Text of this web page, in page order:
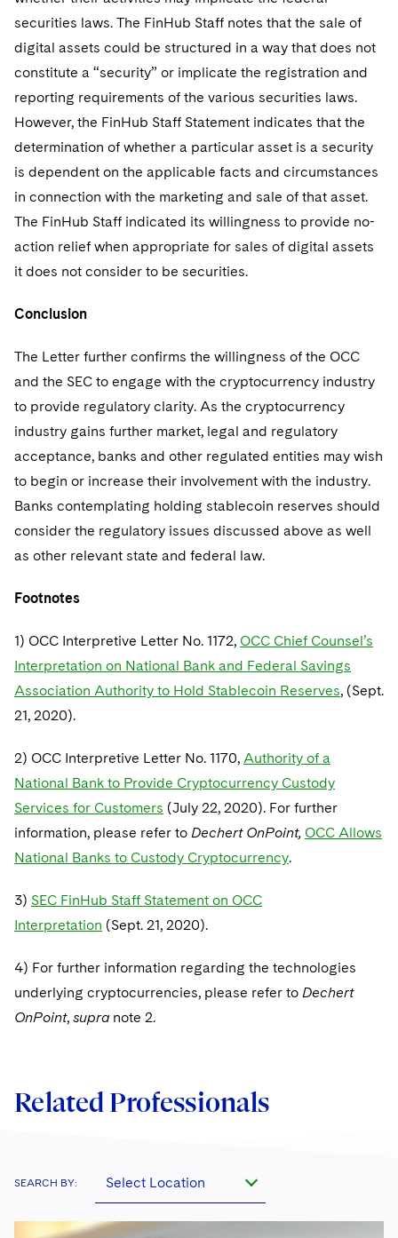
securities laws. The FinHub Staff notes that the sale of
digital assets could be structured in a way that does not
constitute a “security” or implicate the registration and
reporting requirements of the various securities laws.
However, the FinHub Staff Statement indicates that the
determination of whether a particular asset is a security
is dependent on the applicable facts and circumstances
in connection with the marketing and sale of that asset.
The FinHub Staff indicated its willingness to provide no-
action relief when appropriate for sales of digital assets
it does not consider to be securities.
Conclusion
The Letter further confirms the willingness of the OCC
and the SEC to engage with the cryptocurrency industry
to provide regulatory clarity. As the cryptocurrency
industry gains further market, legal and regulatory
acceptance, banks and other regulated entities may wish
to begin or increase their involvement with the industry.
Banks contemplating holding stablecoin reserves should
consider the regulatory issues discussed above as well
as other relevant state and federal law.
Footnotes
1) OCC Interpretive Letter No. 1172, OCC Chief Counsel’s
Interpretation on National Bank and Federal Savings
Association Authority to Hold Stablecoin Reserves, (Sept.
21, 2020).
2) OCC Interpretive Letter No. 1170, Authority of a
National Bank to Provide Cryptocurrency Custody
Services for Customers (July 22, 2020). For further
information, please refer to Dechert OnPoint, OCC Allows
National Banks to Custody Cryptocurrency.
3) SEC FinHub Staff Statement on OCC
Interpretation (Sept. 21, 2020).
4) For further information regarding the technologies
underlying cryptocurrencies, please refer to Dechert
OnPoint, supra note 2.
Related Professionals
SEARCH BY: Select Location